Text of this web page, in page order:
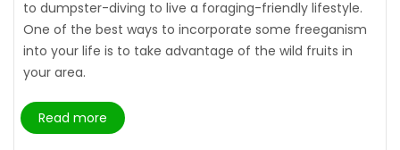
to dumpster-diving to live a foraging-friendly lifestyle.
One of the best ways to incorporate some freeganism
into your life is to take advantage of the wild fruits in
your area.
Read more